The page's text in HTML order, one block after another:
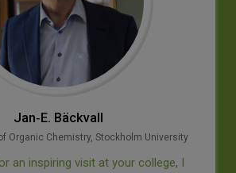
Jan‐E. Bäckvall
Organic Chemistry, Stockholm University
an inspiring visit at your college, I